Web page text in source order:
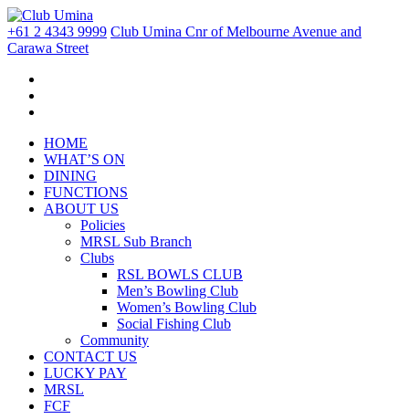
+61 2 4343 9999 Club Umina Cnr of Melbourne Avenue and
Carawa Street
HOME
WHAT’S ON
DINING
FUNCTIONS
ABOUT US
Policies
MRSL Sub Branch
Clubs
RSL BOWLS CLUB
Men’s Bowling Club
Women’s Bowling Club
Social Fishing Club
Community
CONTACT US
LUCKY PAY
MRSL
FCF